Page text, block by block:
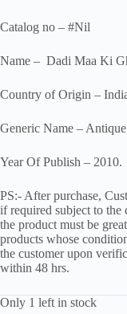
Catalog no – #Nil
Name – Dadi Maa Ki
Country of Origin –
Generic Name –
Year Of Publish – 2010.
PS:- After purchase,
if required subject to
the product must be
products whose
the customer upon
within 48 hrs.
Only 1 left in stock